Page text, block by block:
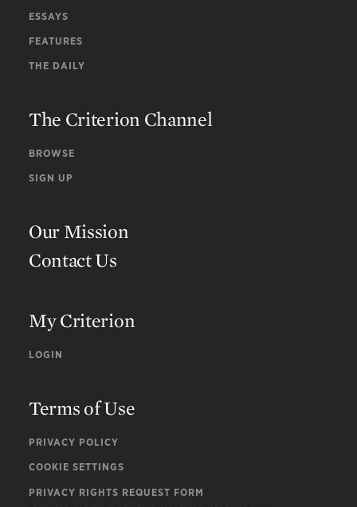
ESSAYS
FEATURES
THE DAILY
The Criterion Channel
BROWSE
SIGN UP
Our Mission
Contact Us
My Criterion
LOGIN
Terms of Use
PRIVACY POLICY
COOKIE SETTINGS
PRIVACY RIGHTS REQUEST FORM